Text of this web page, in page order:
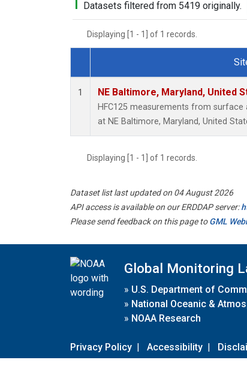
Datasets filtered from 5419 originally.
Displaying [1 - 1] of 1 records.
Dataset Number
1 NE Baltimore, Maryland, United
HFC125 measurements from
at NE Baltimore, Maryland, United
Displaying [1 - 1] of 1 records.
Dataset list last updated on 04 August 2026
API access is available on our ERDDAP server:
Please send feedback on this page toGML
Global Monitoring
» U.S. Department of
» National Oceanic &
» NOAA Research
Privacy Policy | Accessibility |